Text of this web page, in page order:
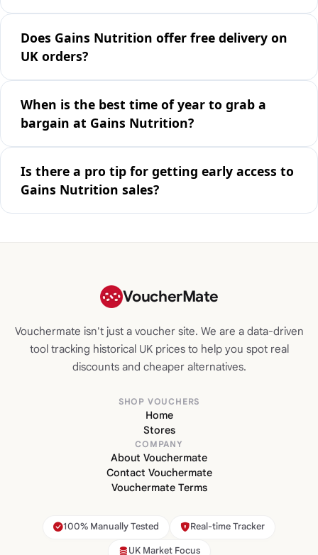
Does Gains Nutrition offer free delivery on
UK orders?
When is the best time of year to grab a
bargain at Gains Nutrition?
Is there a pro tip for getting early access to
Gains Nutrition sales?
VoucherMate
Vouchermate isn't just a voucher site. We are a data-driven
tool tracking historical UK prices to help you spot real
discounts and cheaper alternatives.
SHOP VOUCHERS
Home
Stores
COMPANY
About Vouchermate
Contact Vouchermate
Vouchermate Terms
100% Manually Tested Real-time Tracker
UK Market Focus